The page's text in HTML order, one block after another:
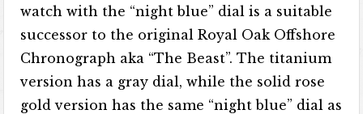
watch with the “night blue” dial is a suitable
successor to the original Royal Oak Offshore
Chronograph aka “The Beast”. The titanium
version has a gray dial, while the solid rose
gold version has the same “night blue” dial as